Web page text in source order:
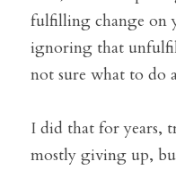
fulfilling change on
ignoring that
not sure what to do
I did that for years,
mostly giving up,